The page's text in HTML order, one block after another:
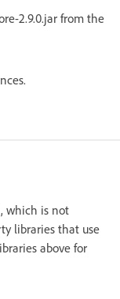
2.9.0.jar from the
which is not
libraries that use
above for